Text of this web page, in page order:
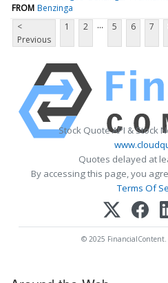
FROM Benzinga
<
Previous
1 2 ... 5 6 7
Stock Quote API & Stock
Quotes delayed at
By accessing this page, you
Terms Of
© 2025 FinancialContent.